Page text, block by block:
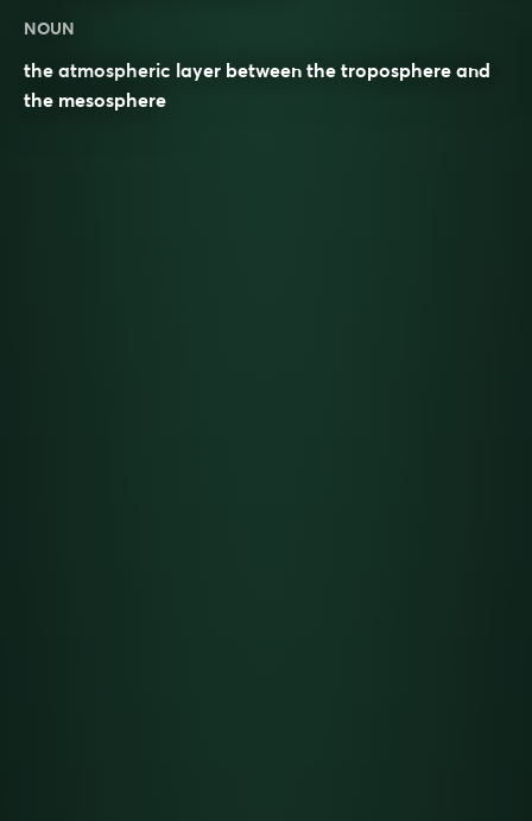
NOUN
the atmospheric layer between the troposphere and
the mesosphere